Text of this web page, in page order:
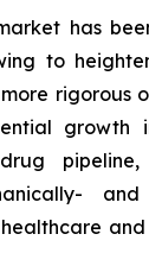
has
to
rigorous
growth
and